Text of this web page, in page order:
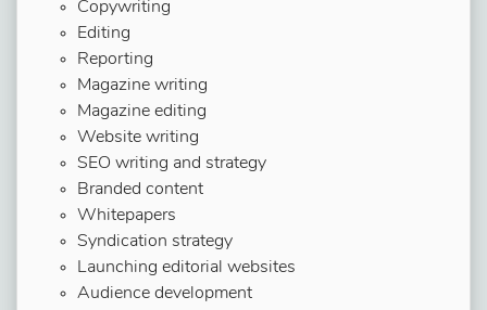
Copywriting
Editing
Reporting
Magazine writing
Magazine editing
Website writing
SEO writing and strategy
Branded content
Whitepapers
Syndication strategy
Launching editorial websites
Audience development